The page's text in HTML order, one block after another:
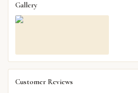
Gallery
Customer Reviews